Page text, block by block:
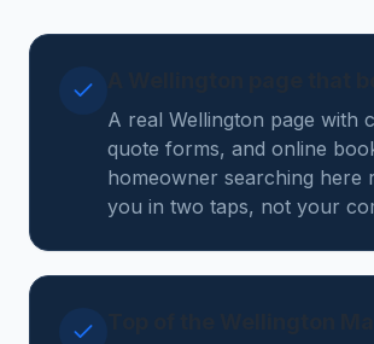
A real Wellington page with
quote forms, and online
homeowner searching here
you in two taps, not your